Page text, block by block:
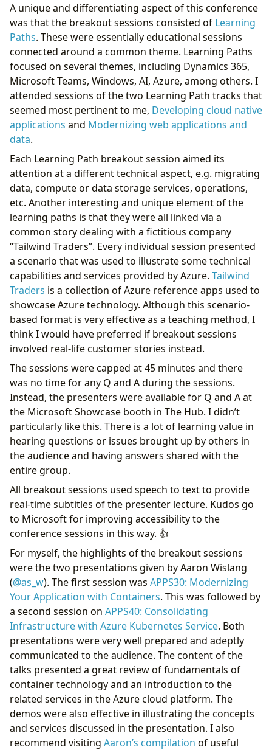
A unique and differentiating aspect of this conference
was that the breakout sessions consisted of Learning
Paths. These were essentially educational sessions
connected around a common theme. Learning Paths
focused on several themes, including Dynamics 365,
Microsoft Teams, Windows, AI, Azure, among others. I
attended sessions of the two Learning Path tracks that
seemed most pertinent to me, Developing cloud native
applications and Modernizing web applications and
data.
Each Learning Path breakout session aimed its
attention at a different technical aspect, e.g. migrating
data, compute or data storage services, operations,
etc. Another interesting and unique element of the
learning paths is that they were all linked via a
common story dealing with a fictitious company
“Tailwind Traders”. Every individual session presented
a scenario that was used to illustrate some technical
capabilities and services provided by Azure. Tailwind
Traders is a collection of Azure reference apps used to
showcase Azure technology. Although this scenario-
based format is very effective as a teaching method, I
think I would have preferred if breakout sessions
involved real-life customer stories instead.
The sessions were capped at 45 minutes and there
was no time for any Q and A during the sessions.
Instead, the presenters were available for Q and A at
the Microsoft Showcase booth in The Hub. I didn’t
particularly like this. There is a lot of learning value in
hearing questions or issues brought up by others in
the audience and having answers shared with the
entire group.
All breakout sessions used speech to text to provide
real-time subtitles of the presenter lecture. Kudos go
to Microsoft for improving accessibility to the
conference sessions in this way. 👍
For myself, the highlights of the breakout sessions
were the two presentations given by Aaron Wislang
(@as_w). The first session was APPS30: Modernizing
Your Application with Containers. This was followed by
a second session on APPS40: Consolidating
Infrastructure with Azure Kubernetes Service. Both
presentations were very well prepared and adeptly
communicated to the audience. The content of the
talks presented a great review of fundamentals of
container technology and an introduction to the
related services in the Azure cloud platform. The
demos were also effective in illustrating the concepts
and services discussed in the presentation. I also
recommend visiting Aaron’s compilation of useful